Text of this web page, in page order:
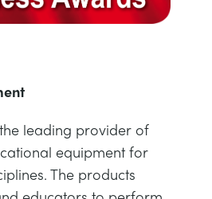
leading provider of
equipment for
The products